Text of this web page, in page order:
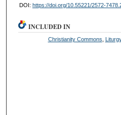
DOI: https://doi.org/10.55221/2572-
INCLUDED IN
Christianity Commons